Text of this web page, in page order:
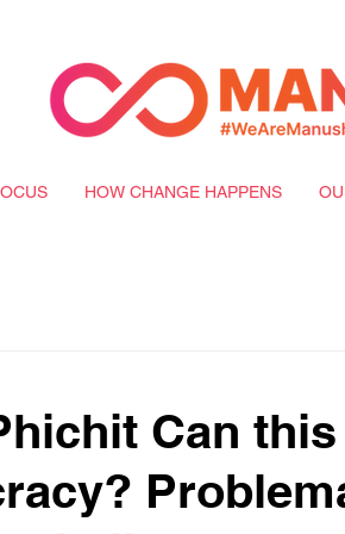
HOW CHANGE HAPPENS
Can